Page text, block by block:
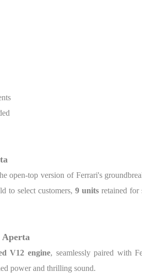
open-top version of Ferrari's
to select customers, 9 unitsretained for
V12 engine, seamlessly paired with
power and thrilling sound.